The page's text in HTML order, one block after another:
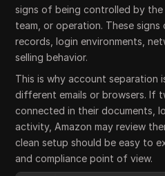
signs of being controlled by the
team, or operation. These signs
records, login environments,
selling behavior.
This is why account separation
different emails or browsers. If
connected in their documents,
activity, Amazon may review
clean setup should be easy to
and compliance point of view.